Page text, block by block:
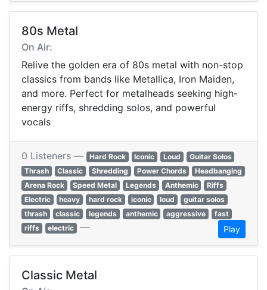
80s Metal
On Air:
Relive the golden era of 80s metal with non-stop
classics from bands like Metallica, Iron Maiden,
and more. Perfect for metalheads seeking high-
energy riffs, shredding solos, and powerful
vocals
0 Listeners — Hard Rock Iconic Loud
Guitar Solos
Thrash
Classic Shredding Power Chords
Headbanging
Arena Rock
Speed Metal Legends Anthemic
Riffs
Electric
heavy hard rock iconic loud
guitar solos
thrash
classic legends anthemic aggressive
fast
riffs
electric — Play
Classic Metal